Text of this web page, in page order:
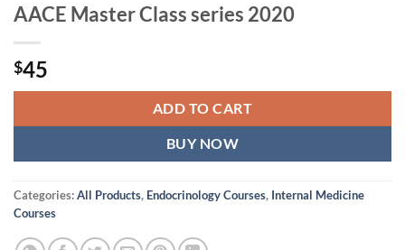
AACE Master Class series 2020
$45
ADD TO CART
BUY NOW
Categories:All Products, Endocrinology Courses, Internal Medicine
Courses